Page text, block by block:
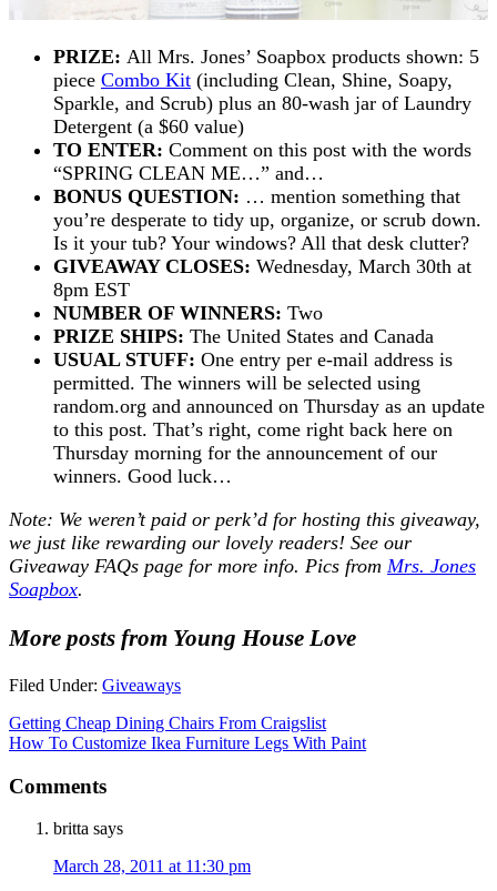
PRIZE: All Mrs. Jones’ Soapbox products shown: 5
piece Combo Kit (including Clean, Shine, Soapy,
Sparkle, and Scrub) plus an 80-wash jar of Laundry
Detergent (a $60 value)
TO ENTER: Comment on this post with the words
“SPRING CLEAN ME…” and…
BONUS QUESTION: … mention something that
you’re desperate to tidy up, organize, or scrub down.
Is it your tub? Your windows? All that desk clutter?
GIVEAWAY CLOSES: Wednesday, March 30th at
8pm EST
NUMBER OF WINNERS: Two
PRIZE SHIPS: The United States and Canada
USUAL STUFF: One entry per e-mail address is
permitted. The winners will be selected using
random.org and announced on Thursday as an update
to this post. That’s right, come right back here on
Thursday morning for the announcement of our
winners. Good luck…
Note: We weren’t paid or perk’d for hosting this giveaway,
we just like rewarding our lovely readers! See our
Giveaway FAQs page for more info. Pics from Mrs. Jones
Soapbox.
More posts from Young House Love
Filed Under: Giveaways
Getting Cheap Dining Chairs From Craigslist
How To Customize Ikea Furniture Legs With Paint
Comments
britta says
March 28, 2011 at 11:30 pm